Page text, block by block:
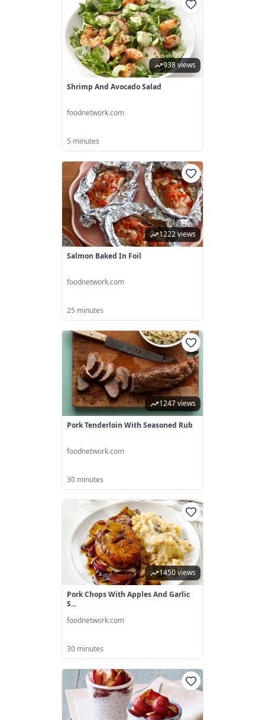
938 views
Shrimp And Avocado Salad
foodnetwork.com
5 minutes
1222 views
Salmon Baked In Foil
foodnetwork.com
25 minutes
1247 views
Pork Tenderloin With Seasoned Rub
foodnetwork.com
30 minutes
1450 views
Pork Chops With Apples And Garlic
S...
foodnetwork.com
30 minutes